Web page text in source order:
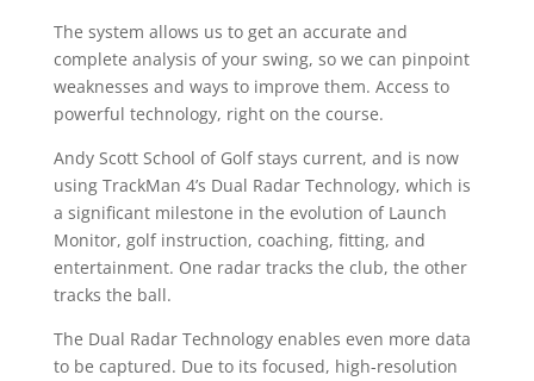
The system allows us to get an accurate and
complete analysis of your swing, so we can pinpoint
weaknesses and ways to improve them. Access to
powerful technology, right on the course.
Andy Scott School of Golf stays current, and is now
using TrackMan 4’s Dual Radar Technology, which is
a significant milestone in the evolution of Launch
Monitor, golf instruction, coaching, fitting, and
entertainment. One radar tracks the club, the other
tracks the ball.
The Dual Radar Technology enables even more data
to be captured. Due to its focused, high-resolution